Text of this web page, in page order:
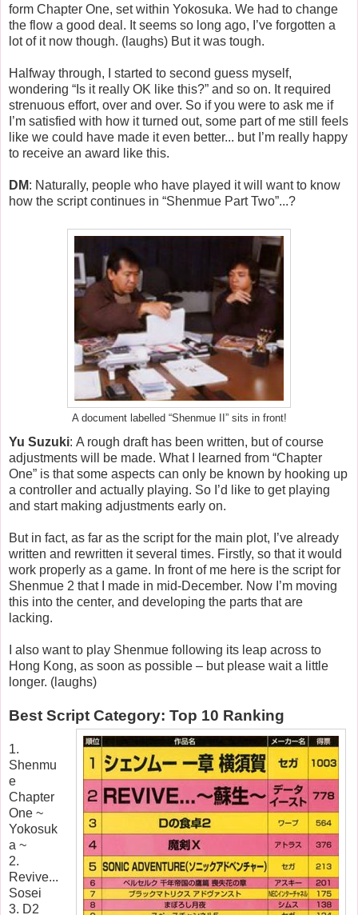
form Chapter One, set within Yokosuka. We had to change
the flow a good deal. It seems so long ago, I’ve forgotten a
lot of it now though. (laughs) But it was tough.
Halfway through, I started to second guess myself,
wondering “Is it really OK like this?” and so on. It required
strenuous effort, over and over. So if you were to ask me if
I’m satisfied with how it turned out, some part of me still feels
like we could have made it even better... but I’m really happy
to receive an award like this.
DM: Naturally, people who have played it will want to know
how the script continues in “Shenmue Part Two”...?
A document labelled “Shenmue II” sits in front!
Yu Suzuki: A rough draft has been written, but of course
adjustments will be made. What I learned from “Chapter
One” is that some aspects can only be known by hooking up
a controller and actually playing. So I’d like to get playing
and start making adjustments early on.
But in fact, as far as the script for the main plot, I’ve already
written and rewritten it several times. Firstly, so that it would
work properly as a game. In front of me here is the script for
Shenmue 2 that I made in mid-December. Now I’m moving
this into the center, and developing the parts that are
lacking.
I also want to play Shenmue following its leap across to
Hong Kong, as soon as possible – but please wait a little
longer. (laughs)
Best Script Category: Top 10 Ranking
1.
Shenmu
e
Chapter
One ~
Yokosuk
a ~
2.
Revive...
Sosei
3. D2